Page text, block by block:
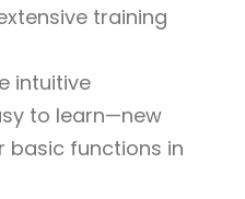
training
intuitive
to learn—new
basic functions in